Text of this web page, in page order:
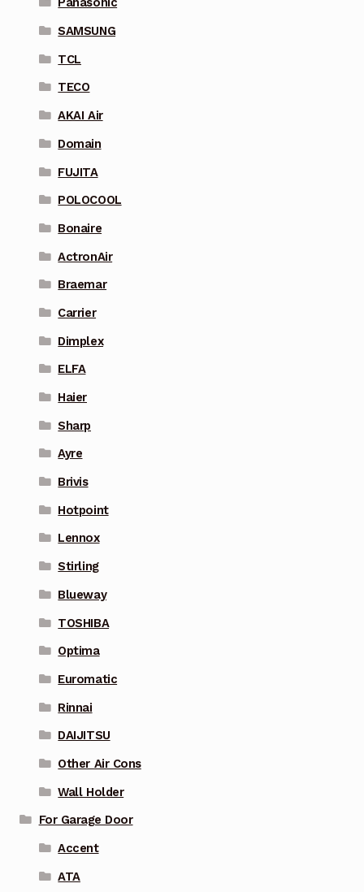
SAMSUNG
TCL
TECO
AKAI Air
Domain
FUJITA
POLOCOOL
Bonaire
ActronAir
Braemar
Carrier
Dimplex
ELFA
Haier
Sharp
Ayre
Brivis
Hotpoint
Lennox
Stirling
Blueway
TOSHIBA
Optima
Euromatic
Rinnai
DAIJITSU
Other Air Cons
Wall Holder
For Garage Door
Accent
ATA